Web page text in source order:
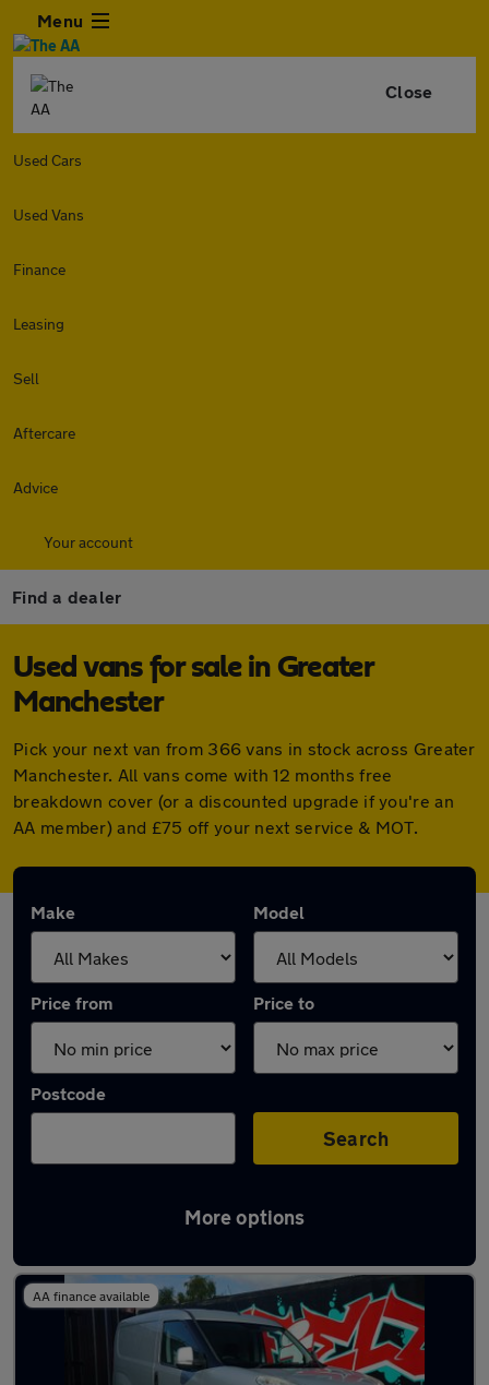
Menu
Close
Used Cars
Used Vans
Finance
Leasing
Sell
Aftercare
Advice
Your account
Find a dealer
Used vans for sale in Greater
Manchester
Pick your next van from 366 vans in stock across Greater
Manchester. All vans come with 12 months free
breakdown cover (or a discounted upgrade if you're an
AA member) and £75 off your next service & MOT.
Make Model
Price from Price to
Postcode
Search
More options
Latest used vans in Greater Manchester
AA finance available